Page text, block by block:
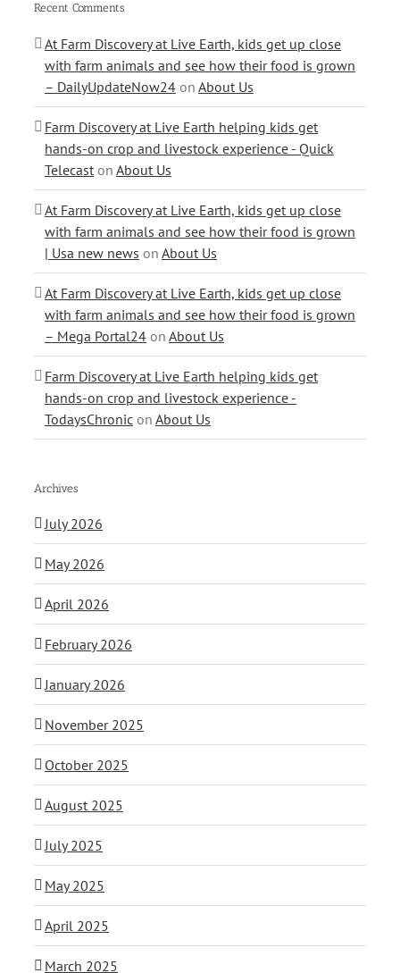
Recent Comments
At Farm Discovery at Live Earth, kids get up close
with farm animals and see how their food is grown
– DailyUpdateNow24 on About Us
Farm Discovery at Live Earth helping kids get
hands-on crop and livestock experience - Quick
Telecast on About Us
At Farm Discovery at Live Earth, kids get up close
with farm animals and see how their food is grown
| Usa new news on About Us
At Farm Discovery at Live Earth, kids get up close
with farm animals and see how their food is grown
– Mega Portal24 on About Us
Farm Discovery at Live Earth helping kids get
hands-on crop and livestock experience -
TodaysChronic on About Us
Archives
July 2026
May 2026
April 2026
February 2026
January 2026
November 2025
October 2025
August 2025
July 2025
May 2025
April 2025
March 2025